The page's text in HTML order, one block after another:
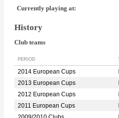
Currently playing at:
History
Club teams
PERIOD
2014 European Cups
2013 European Cups
2012 European Cups
2011 European Cups